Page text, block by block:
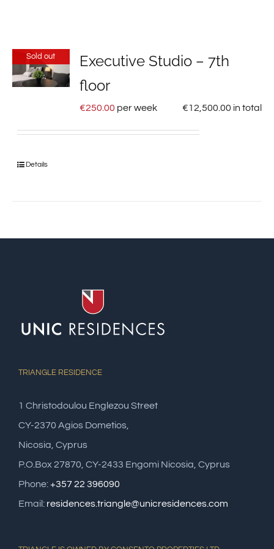
Sold out
Executive Studio – 7th
floor
€250.00 per week €12,500.00 in total
Details
TRIANGLE RESIDENCE
1 Christodoulou Englezou Street
CY-2370 Agios Dometios,
Nicosia, Cyprus
P.O.Box 27870, CY-2433 Engomi Nicosia, Cyprus
Phone:+357 22 396090
Email: residences.triangle@unicresidences.com